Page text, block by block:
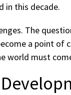
in this decade.
The
a point
world must